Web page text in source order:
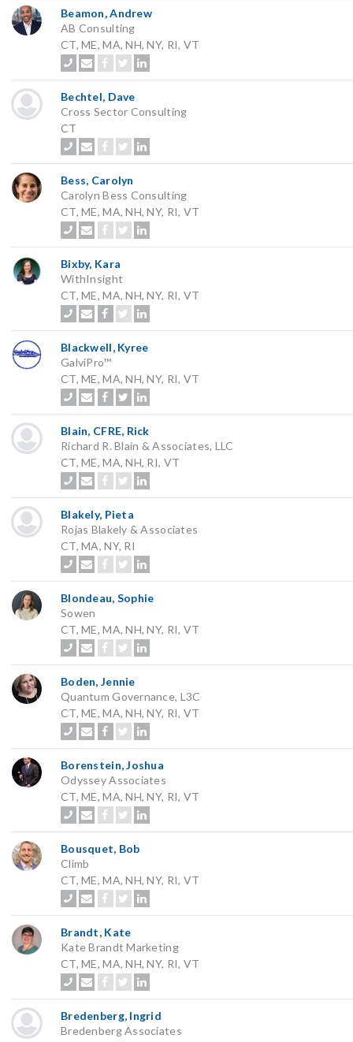
Beamon, Andrew
AB Consulting
CT, ME, MA, NH, NY, RI, VT
Bechtel, Dave
Cross Sector Consulting
CT
Bess, Carolyn
Carolyn Bess Consulting
CT, ME, MA, NH, NY, RI, VT
Bixby, Kara
WithInsight
CT, ME, MA, NH, NY, RI, VT
Blackwell, Kyree
GalviPro™
CT, ME, MA, NH, NY, RI, VT
Blain, CFRE, Rick
Richard R. Blain & Associates, LLC
CT, ME, MA, NH, RI, VT
Blakely, Pieta
Rojas Blakely & Associates
CT, MA, NY, RI
Blondeau, Sophie
Sowen
CT, ME, MA, NH, NY, RI, VT
Boden, Jennie
Quantum Governance, L3C
CT, ME, MA, NH, NY, RI, VT
Borenstein, Joshua
Odyssey Associates
CT, ME, MA, NH, NY, RI, VT
Bousquet, Bob
Climb
CT, ME, MA, NH, NY, RI, VT
Brandt, Kate
Kate Brandt Marketing
CT, ME, MA, NH, NY, RI, VT
Bredenberg, Ingrid
Bredenberg Associates